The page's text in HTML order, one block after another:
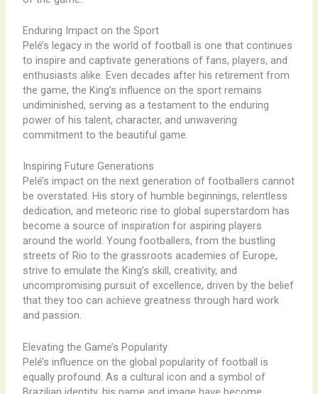
Enduring Impact on the Sport
Pelé’s legacy in the world of football is one that continues
to inspire and captivate generations of fans, players, and
enthusiasts alike. Even decades after his retirement from
the game, the King’s influence on the sport remains
undiminished, serving as a testament to the enduring
power of his talent, character, and unwavering
commitment to the beautiful game.
Inspiring Future Generations
Pelé’s impact on the next generation of footballers cannot
be overstated. His story of humble beginnings, relentless
dedication, and meteoric rise to global superstardom has
become a source of inspiration for aspiring players
around the world. Young footballers, from the bustling
streets of Rio to the grassroots academies of Europe,
strive to emulate the King’s skill, creativity, and
uncompromising pursuit of excellence, driven by the belief
that they too can achieve greatness through hard work
and passion.
Elevating the Game’s Popularity
Pelé’s influence on the global popularity of football is
equally profound. As a cultural icon and a symbol of